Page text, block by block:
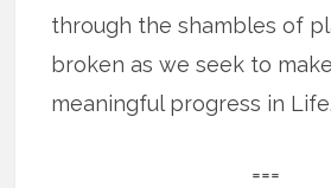
through the shambles of
broken as we seek to
meaningful progress in Life.
===